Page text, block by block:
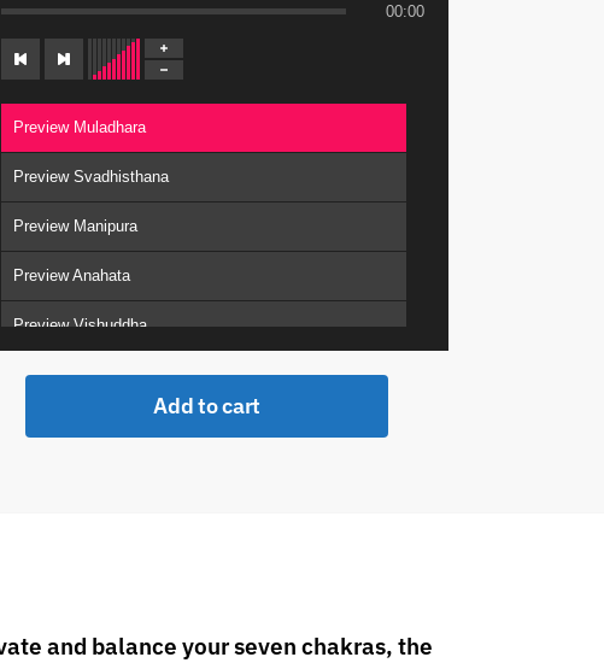
00:00
Preview Muladhara
Preview Svadhisthana
Preview Manipura
Preview Anahata
Preview Vishuddha
Preview Ajna
Add to cart
and balance your seven chakras, the